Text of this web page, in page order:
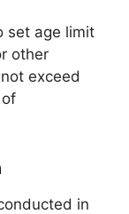
set age limit
other
exceed
in